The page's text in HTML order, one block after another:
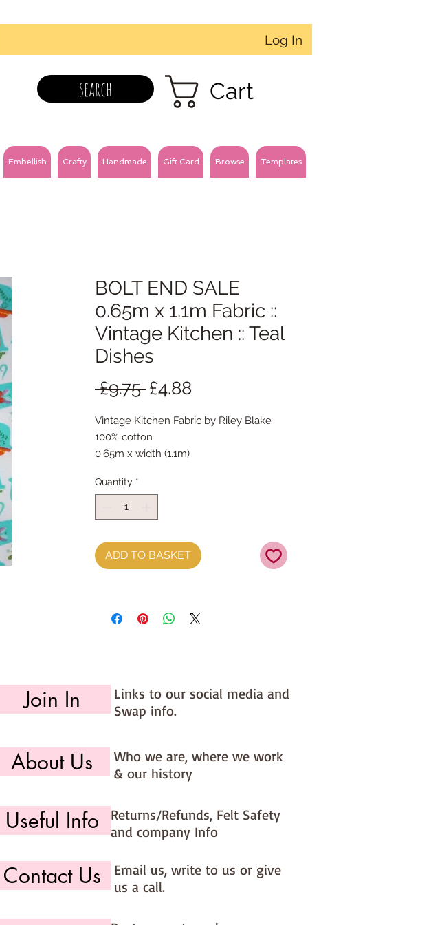
Log In
search Cart
Embellish Crafty Handmade Gift Card Browse Templates
BOLT END SALE
0.65m x 1.1m Fabric ::
Vintage Kitchen :: Teal
Dishes
£9.75 Regular
£4.88
Vintage Kitchen Fabric by Riley Blake
100% cotton
0.65m x width (1.1m)
Quantity *
ADD TO BASKET
Join In
Links to our social media and
Swap info.
About Us
Who we are, where we work
& our history
Useful Info
Returns/Refunds, Felt Safety
and company Info
Contact Us
Email us, write to us or give
us a call.